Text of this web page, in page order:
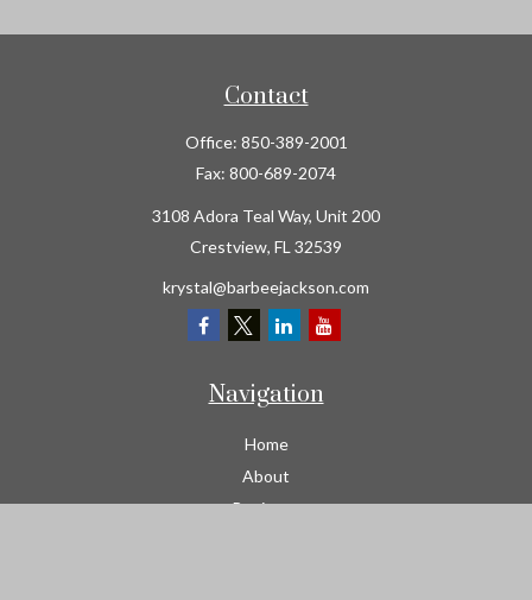
Contact
Office: 850-389-2001
Fax: 800-689-2074
3108 Adora Teal Way, Unit 200
Crestview, FL 32539
krystal@barbeejackson.com
Navigation
Home
About
Business